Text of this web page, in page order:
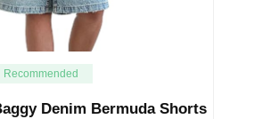
Recommended
Denim Bermuda Shorts